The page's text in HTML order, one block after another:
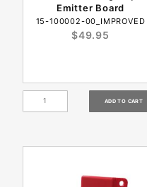
Emitter Board
15-100002-00_IMPROVED
$49.95